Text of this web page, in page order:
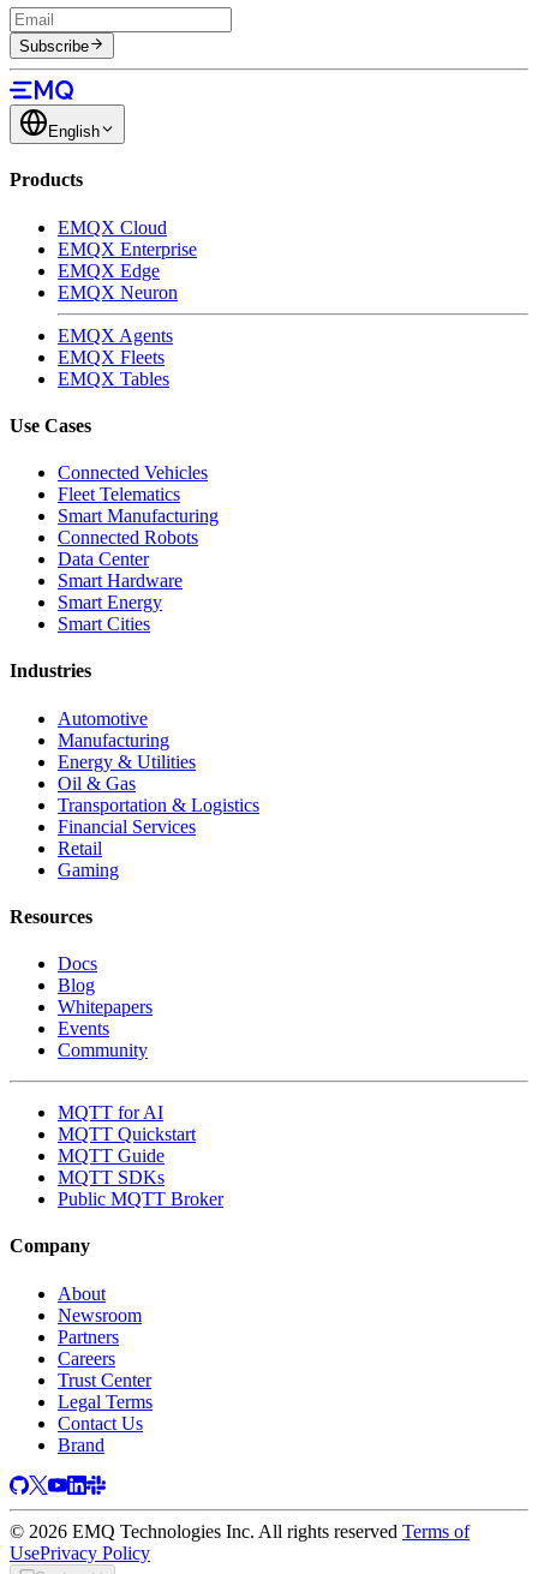
Subscribe
English
Products
EMQX Cloud
EMQX Enterprise
EMQX Edge
EMQX Neuron
EMQX Agents
EMQX Fleets
EMQX Tables
Use Cases
Connected Vehicles
Fleet Telematics
Smart Manufacturing
Connected Robots
Data Center
Smart Hardware
Smart Energy
Smart Cities
Industries
Automotive
Manufacturing
Energy & Utilities
Oil & Gas
Transportation & Logistics
Financial Services
Retail
Gaming
Resources
Docs
Blog
Whitepapers
Events
Community
MQTT for AI
MQTT Quickstart
MQTT Guide
MQTT SDKs
Public MQTT Broker
Company
About
Newsroom
Partners
Careers
Trust Center
Legal Terms
Contact Us
Brand
© 2026 EMQ Technologies Inc. All rights reserved Terms of
UsePrivacy Policy